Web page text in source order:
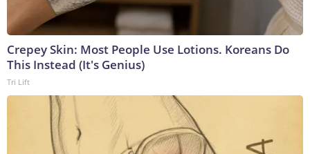
Crepey Skin: Most People Use Lotions. Koreans Do
This Instead (It's Genius)
Tri Lift